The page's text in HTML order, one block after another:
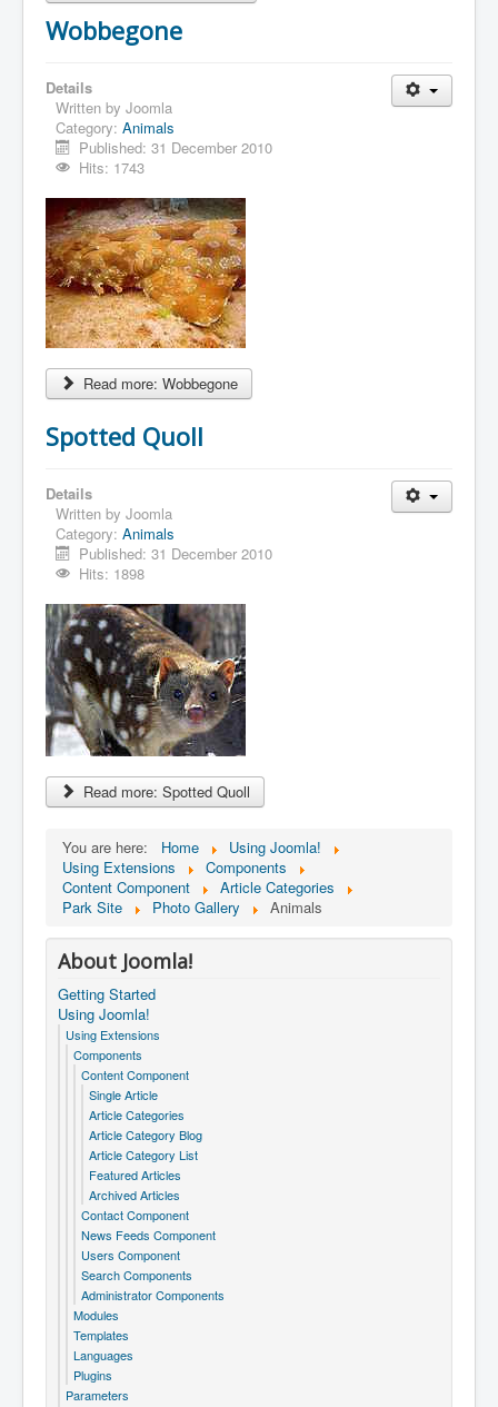
Wobbegone
Details
Written by Joomla
Category: Animals
Published: 31 December 2010
Hits: 1743
Read more: Wobbegone
Spotted Quoll
Details
Written by Joomla
Category: Animals
Published: 31 December 2010
Hits: 1898
Read more: Spotted Quoll
You are here: Home
Using Joomla!
Using Extensions
Components
Content Component
Article Categories
Park Site
Photo Gallery Animals
About Joomla!
Getting Started
Using Joomla!
Using Extensions
Components
Content Component
Single Article
Article Categories
Article Category Blog
Article Category List
Featured Articles
Archived Articles
Contact Component
News Feeds Component
Users Component
Search Components
Administrator Components
Modules
Templates
Languages
Plugins
Parameters